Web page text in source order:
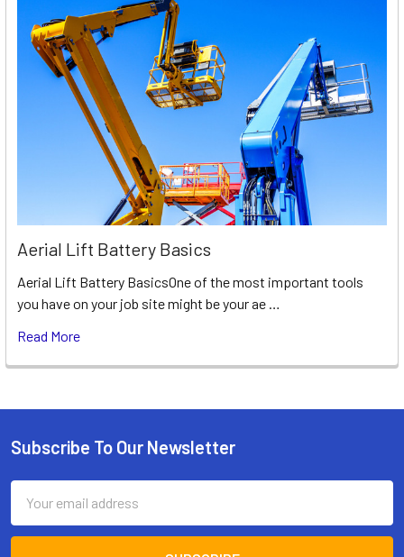
Aerial Lift Battery Basics
Aerial Lift Battery BasicsOne of the most important tools
you have on your job site might be your ae …
Read More
Footer
Subscribe To Our Newsletter
Address